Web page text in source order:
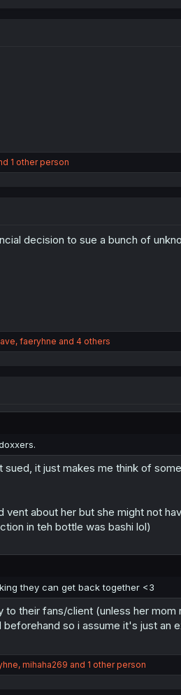
1 other person
decision to sue a bunch of
, faeryhne and 4 others
it just makes me think of
vent about her but she might not
in teh bottle was bashi lol)
they can get back together <3
to their fans/client (unless her
so i assume it's just
, mihaha269 and 1 other person